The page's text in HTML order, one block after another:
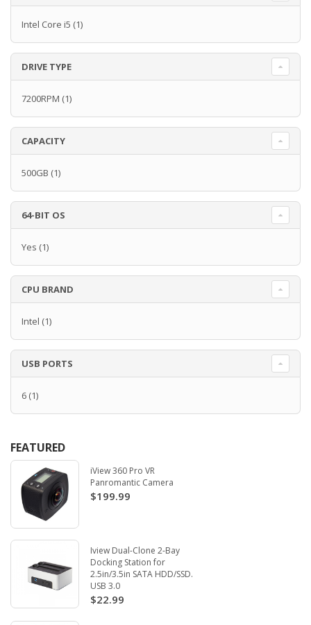
Intel Core i5 (1)
DRIVE TYPE
7200RPM (1)
CAPACITY
500GB (1)
64-BIT OS
Yes (1)
CPU BRAND
Intel (1)
USB PORTS
6 (1)
FEATURED
iView 360 Pro VR
Panromantic Camera
$199.99
Iview Dual-Clone 2-Bay
Docking Station for
2.5in/3.5in SATA HDD/SSD.
USB 3.0
$22.99